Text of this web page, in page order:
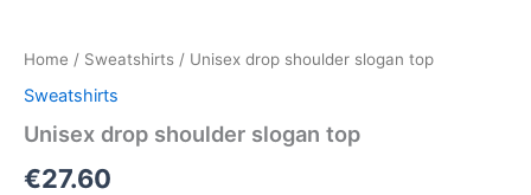
Home / Sweatshirts / Unisex drop shoulder slogan top
Sweatshirts
Unisex drop shoulder slogan top
€27.60
slogan
top